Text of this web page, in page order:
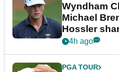
Wyndham
Michael
Hossler
dramatic
4h ago
PGA TOUR